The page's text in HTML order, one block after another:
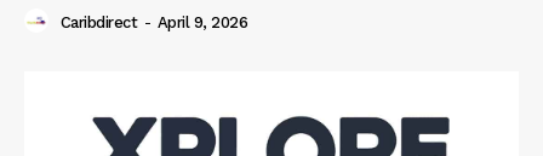
Caribdirect - April 9, 2026